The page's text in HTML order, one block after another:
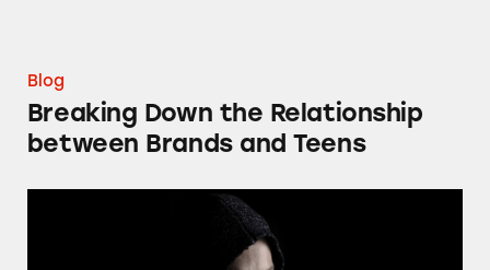
Blog
Breaking Down the Relationship
between Brands and Teens
FTC Should Ban Individual Impersonation